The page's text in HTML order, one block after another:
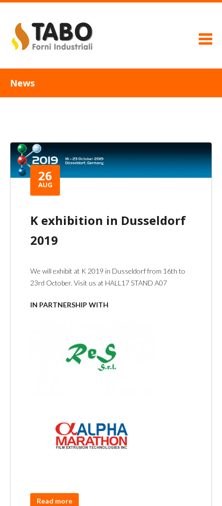
News
26
AUG
K exhibition in Dusseldorf
2019
We will exhibit at K 2019 in Dusseldorf from 16th to
23rd October. Visit us at HALL17 STAND A07
IN PARTNERSHIP WITH
Read more